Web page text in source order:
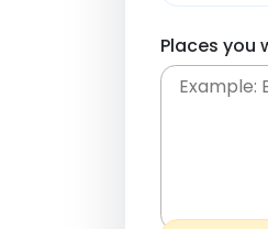
Places you